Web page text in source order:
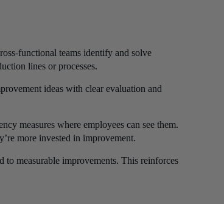
functional teams identify and solve
lines or processes.
ideas with clear evaluation and
measures where employees can see them.
more invested in improvement.
to measurable improvements. This reinforces